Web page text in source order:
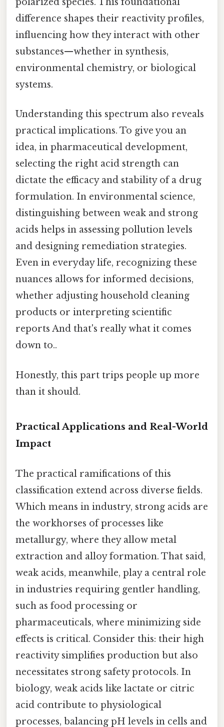
difference shapes their reactivity profiles,
influencing how they interact with other
substances—whether in synthesis,
environmental chemistry, or biological
systems.
Understanding this spectrum also reveals
practical implications. To give you an
idea, in pharmaceutical development,
selecting the right acid strength can
dictate the efficacy and stability of a drug
formulation. In environmental science,
distinguishing between weak and strong
acids helps in assessing pollution levels
and designing remediation strategies.
Even in everyday life, recognizing these
nuances allows for informed decisions,
whether adjusting household cleaning
products or interpreting scientific
reports And that's really what it comes
down to..
Honestly, this part trips people up more
than it should.
Practical Applications and Real-World
Impact
The practical ramifications of this
classification extend across diverse fields.
Which means in industry, strong acids are
the workhorses of processes like
metallurgy, where they allow metal
extraction and alloy formation. That said,
weak acids, meanwhile, play a central role
in industries requiring gentler handling,
such as food processing or
pharmaceuticals, where minimizing side
effects is critical. Consider this: their high
reactivity simplifies production but also
necessitates strong safety protocols. In
biology, weak acids like lactate or citric
acid contribute to physiological
processes, balancing pH levels in cells and